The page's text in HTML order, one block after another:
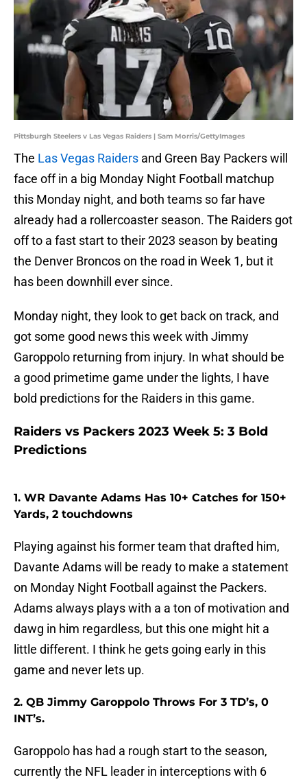
Pittsburgh Steelers v Las Vegas Raiders | Sam Morris/GettyImages
The Las Vegas Raiders and Green Bay Packers will
face off in a big Monday Night Football matchup
this Monday night, and both teams so far have
already had a rollercoaster season. The Raiders got
off to a fast start to their 2023 season by beating
the Denver Broncos on the road in Week 1, but it
has been downhill ever since.
Monday night, they look to get back on track, and
got some good news this week with Jimmy
Garoppolo returning from injury. In what should be
a good primetime game under the lights, I have
bold predictions for the Raiders in this game.
Raiders vs Packers 2023 Week 5: 3 Bold
Predictions
1. WR Davante Adams Has 10+ Catches for 150+
Yards, 2 touchdowns
Playing against his former team that drafted him,
Davante Adams will be ready to make a statement
on Monday Night Football against the Packers.
Adams always plays with a a ton of motivation and
dawg in him regardless, but this one might hit a
little different. I think he gets going early in this
game and never lets up.
2. QB Jimmy Garoppolo Throws For 3 TD’s, 0
INT’s.
Garoppolo has had a rough start to the season,
currently the NFL leader in interceptions with 6